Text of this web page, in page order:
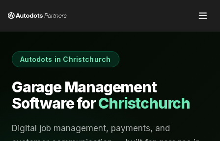
Autodots in Christchurch
Garage Management
Software forChristchurch
Digital job management, payments, and